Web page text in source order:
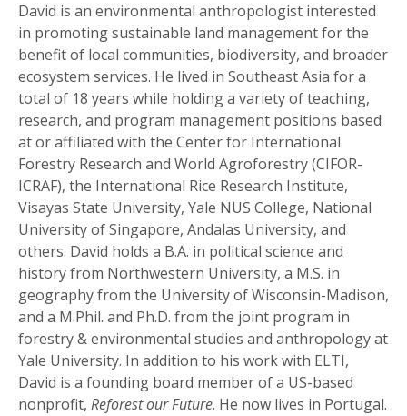
David is an environmental anthropologist interested
in promoting sustainable land management for the
benefit of local communities, biodiversity, and broader
ecosystem services. He lived in Southeast Asia for a
total of 18 years while holding a variety of teaching,
research, and program management positions based
at or affiliated with the Center for International
Forestry Research and World Agroforestry (CIFOR-
ICRAF), the International Rice Research Institute,
Visayas State University, Yale NUS College, National
University of Singapore, Andalas University, and
others. David holds a B.A. in political science and
history from Northwestern University, a M.S. in
geography from the University of Wisconsin-Madison,
and a M.Phil. and Ph.D. from the joint program in
forestry & environmental studies and anthropology at
Yale University. In addition to his work with ELTI,
David is a founding board member of a US-based
nonprofit, Reforest our Future. He now lives in Portugal.